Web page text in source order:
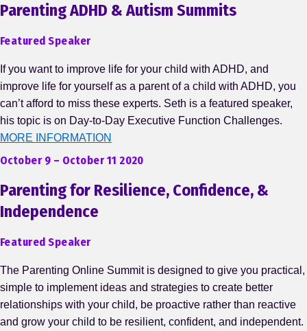
Parenting ADHD & Autism Summits
Featured Speaker
If you want to improve life for your child with ADHD, and
improve life for yourself as a parent of a child with ADHD, you
can’t afford to miss these experts. Seth is a featured speaker,
his topic is on Day-to-Day Executive Function Challenges.
MORE INFORMATION
October 9 – October 11 2020
Parenting for Resilience, Confidence, &
Independence
Featured Speaker
The Parenting Online Summit is designed to give you practical,
simple to implement ideas and strategies to create better
relationships with your child, be proactive rather than reactive
and grow your child to be resilient, confident, and independent.